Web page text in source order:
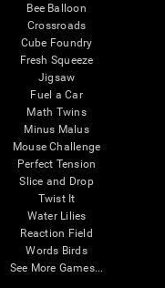
Bee Balloon
Crossroads
Cube Foundry
Fresh Squeeze
Jigsaw
Fuel a Car
Math Twins
Minus Malus
Mouse Challenge
Perfect Tension
Slice and Drop
Twist It
Water Lilies
Reaction Field
Words Birds
See More Games...